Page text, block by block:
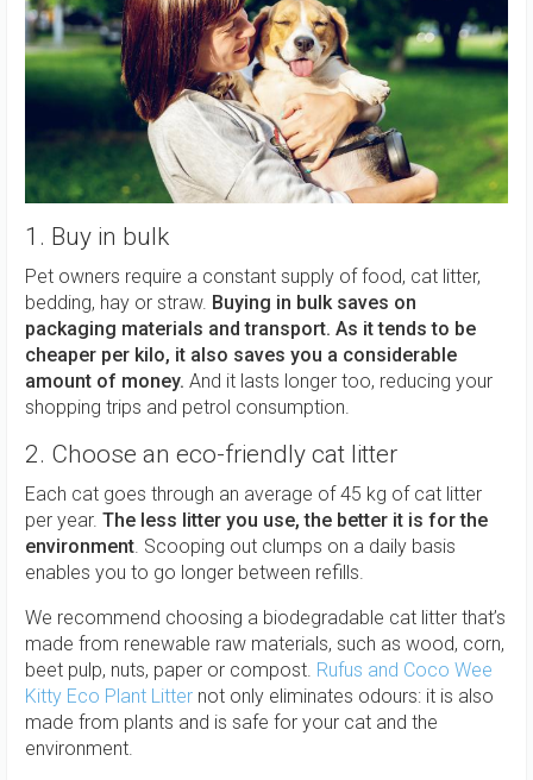
1. Buy in bulk
Pet owners require a constant supply of food, cat litter,
bedding, hay or straw. Buying in bulk saves on
packaging materials and transport. As it tends to be
cheaper per kilo, it also saves you a considerable
amount of money. And it lasts longer too, reducing your
shopping trips and petrol consumption.
2. Choose an eco-friendly cat litter
Each cat goes through an average of 45 kg of cat litter
per year. The less litter you use, the better it is for the
environment. Scooping out clumps on a daily basis
enables you to go longer between refills.
We recommend choosing a biodegradable cat litter that’s
made from renewable raw materials, such as wood, corn,
beet pulp, nuts, paper or compost. Rufus and Coco Wee
Kitty Eco Plant Litter not only eliminates odours: it is also
made from plants and is safe for your cat and the
environment.